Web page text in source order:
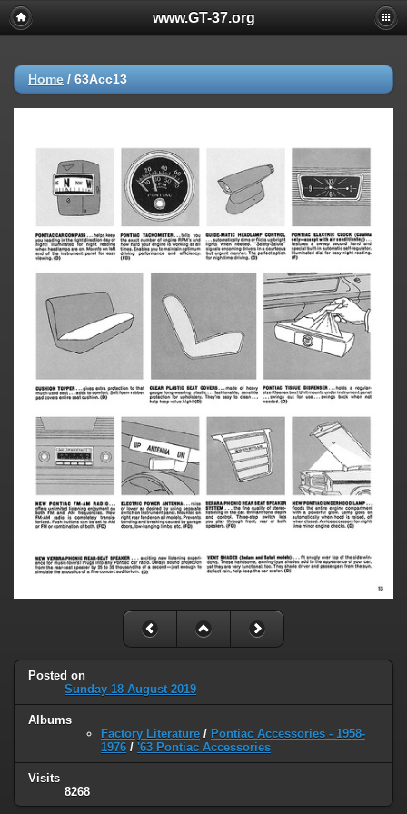
www.GT-37.org
Home / 63Acc13
Posted on
Sunday 18 August 2019
Albums
Factory Literature / Pontiac Accessories - 1958-
1976 / '63 Pontiac Accessories
Visits
8268